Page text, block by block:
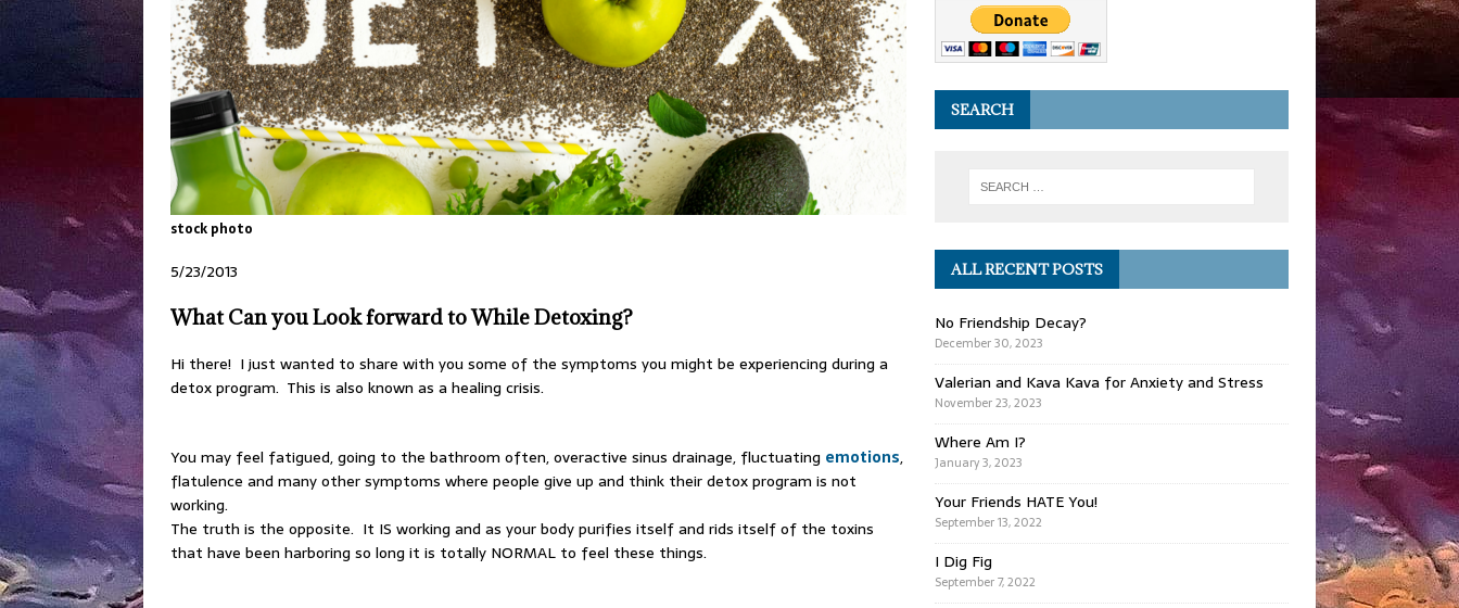
stock photo
5/23/2013
What Can you Look forward to While Detoxing?
Hi there! I just wanted to share with you some of the symptoms you might be experiencing during a
detox program. This is also known as a healing crisis.
You may feel fatigued, going to the bathroom often, overactive sinus drainage, fluctuating emotions,
flatulence and many other symptoms where people give up and think their detox program is not
working.
The truth is the opposite. It IS working and as your body purifies itself and rids itself of the toxins
that have been harboring so long it is totally NORMAL to feel these things.
SEARCH
ALL RECENT POSTS
No Friendship Decay?
December 30, 2023
Valerian and Kava Kava for Anxiety and Stress
November 23, 2023
Where Am I?
January 3, 2023
Your Friends HATE You!
September 13, 2022
I Dig Fig
September 7, 2022